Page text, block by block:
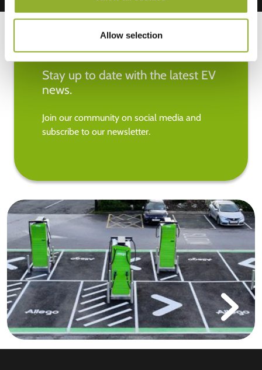
Allow selection
Stay up to date with the latest EV
news.
Join our community on social media and
subscribe to our newsletter.